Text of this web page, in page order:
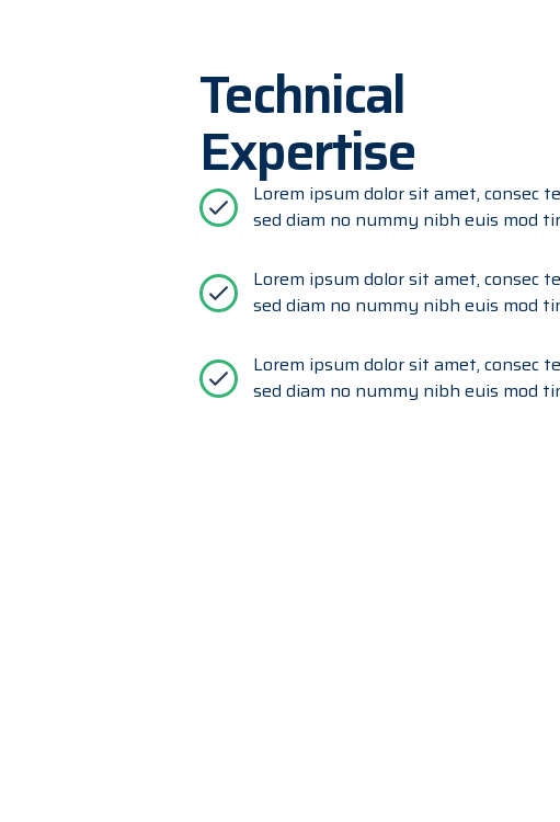
Technical
Expertise
Lorem ipsum dolor sit amet, consec
sed diam no nummy nibh euis mod
Lorem ipsum dolor sit amet, consec
sed diam no nummy nibh euis mod
Lorem ipsum dolor sit amet, consec
sed diam no nummy nibh euis mod